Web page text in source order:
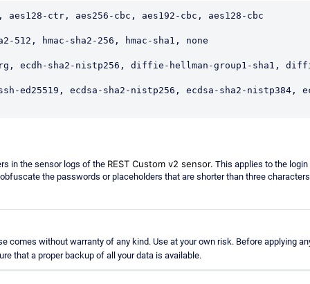
ctr, aes256-cbc, aes192-cbc, aes128-cbc
512, hmac-sha2-256, hmac-sha1, none
ecdh-sha2-nistp256, diffie-hellman-group1-sha1,
ed25519, ecdsa-sha2-nistp256, ecdsa-sha2-nistp384,
in the sensor logs of the REST Custom v2 sensor. This applies to the
obfuscate the passwords or placeholders that are shorter than three
comes without warranty of any kind. Use at your own risk. Before applying
that a proper backup of all your data is available.